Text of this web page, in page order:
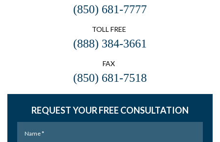
(850) 681-7777
TOLL FREE
(888) 384-3661
FAX
(850) 681-7518
REQUEST YOUR FREE CONSULTATION